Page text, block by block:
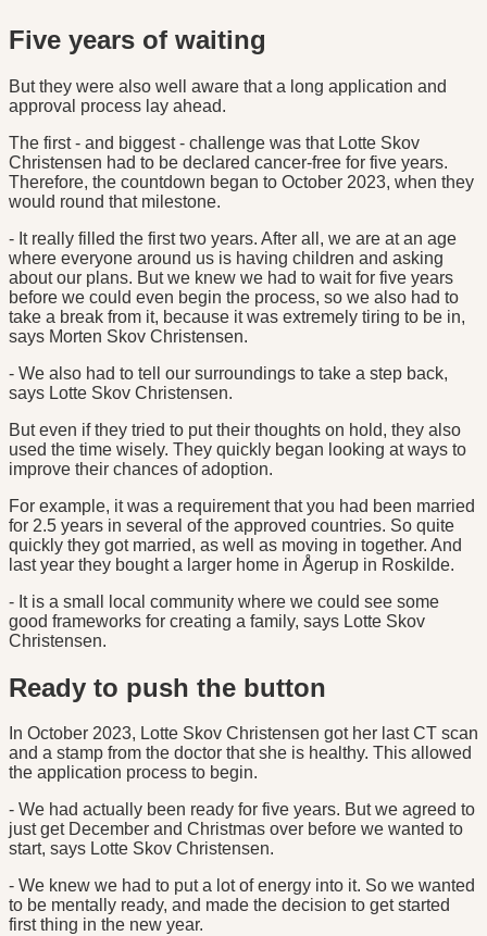
Five years of waiting
But they were also well aware that a long application and
approval process lay ahead.
The first - and biggest - challenge was that Lotte Skov
Christensen had to be declared cancer-free for five years.
Therefore, the countdown began to October 2023, when they
would round that milestone.
- It really filled the first two years. After all, we are at an age
where everyone around us is having children and asking
about our plans. But we knew we had to wait for five years
before we could even begin the process, so we also had to
take a break from it, because it was extremely tiring to be in,
says Morten Skov Christensen.
- We also had to tell our surroundings to take a step back,
says Lotte Skov Christensen.
But even if they tried to put their thoughts on hold, they also
used the time wisely. They quickly began looking at ways to
improve their chances of adoption.
For example, it was a requirement that you had been married
for 2.5 years in several of the approved countries. So quite
quickly they got married, as well as moving in together. And
last year they bought a larger home in Ågerup in Roskilde.
- It is a small local community where we could see some
good frameworks for creating a family, says Lotte Skov
Christensen.
Ready to push the button
In October 2023, Lotte Skov Christensen got her last CT scan
and a stamp from the doctor that she is healthy. This allowed
the application process to begin.
- We had actually been ready for five years. But we agreed to
just get December and Christmas over before we wanted to
start, says Lotte Skov Christensen.
- We knew we had to put a lot of energy into it. So we wanted
to be mentally ready, and made the decision to get started
first thing in the new year.